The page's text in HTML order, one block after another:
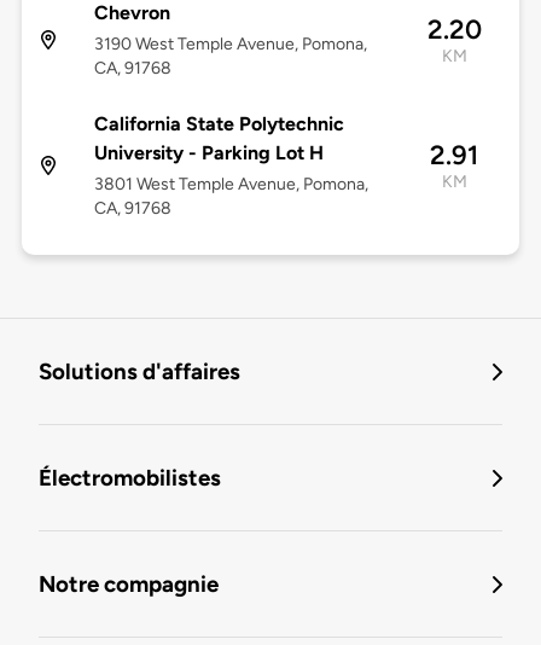
Chevron
3190 West Temple Avenue, Pomona,
CA, 91768
2.20
KM
California State Polytechnic
University - Parking Lot H
3801 West Temple Avenue, Pomona,
CA, 91768
2.91
KM
Solutions d'affaires
Électromobilistes
Notre compagnie